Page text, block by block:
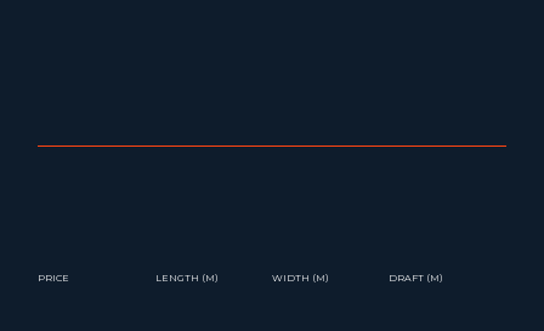
PRICE LENGTH (M) WIDTH (M) DRAFT (M)